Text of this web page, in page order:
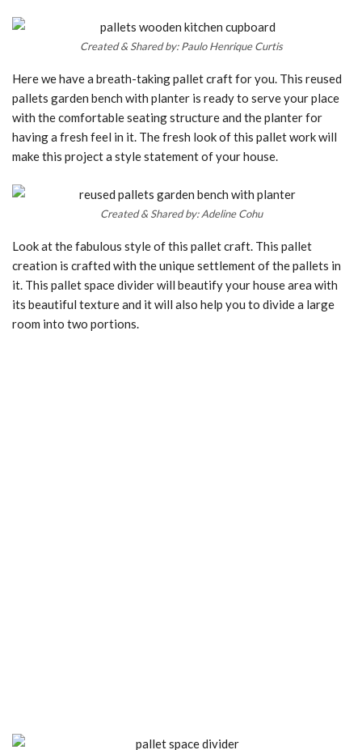
Created & Shared by: Paulo Henrique Curtis
Here we have a breath-taking pallet craft for you. This reused
pallets garden bench with planter is ready to serve your place
with the comfortable seating structure and the planter for
having a fresh feel in it. The fresh look of this pallet work will
make this project a style statement of your house.
Created & Shared by: Adeline Cohu
Look at the fabulous style of this pallet craft. This pallet
creation is crafted with the unique settlement of the pallets in
it. This pallet space divider will beautify your house area with
its beautiful texture and it will also help you to divide a large
room into two portions.